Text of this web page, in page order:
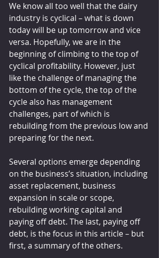
We know all too well that the dairy
industry is cyclical – what is down
today will be up tomorrow and vice
versa. Hopefully, we are in the
beginning of climbing to the top of
cyclical profitability. However, just
like the challenge of managing the
bottom of the cycle, the top of the
cycle also has management
challenges, part of which is
rebuilding from the previous low and
preparing for the next.
Several options emerge depending
on the business’s situation, including
asset replacement, business
expansion in scale or scope,
rebuilding working capital and
paying off debt. The last, paying off
debt, is the focus in this article – but
first, a summary of the others.